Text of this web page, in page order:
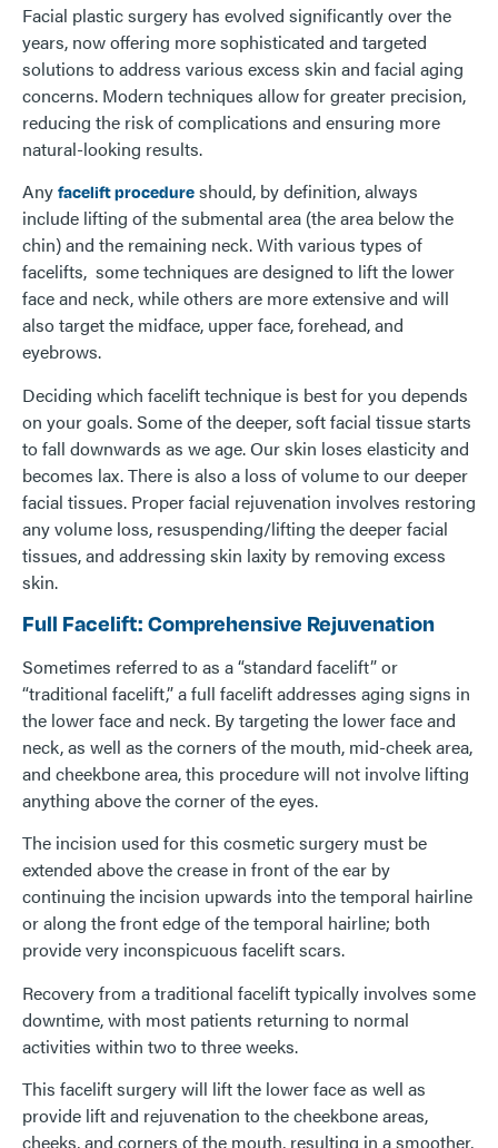
Facial plastic surgery has evolved significantly over the
years, now offering more sophisticated and targeted
solutions to address various excess skin and facial aging
concerns. Modern techniques allow for greater precision,
reducing the risk of complications and ensuring more
natural-looking results.
Any facelift procedure should, by definition, always
include lifting of the submental area (the area below the
chin) and the remaining neck. With various types of
facelifts, some techniques are designed to lift the lower
face and neck, while others are more extensive and will
also target the midface, upper face, forehead, and
eyebrows.
Deciding which facelift technique is best for you depends
on your goals. Some of the deeper, soft facial tissue starts
to fall downwards as we age. Our skin loses elasticity and
becomes lax. There is also a loss of volume to our deeper
facial tissues. Proper facial rejuvenation involves restoring
any volume loss, resuspending/lifting the deeper facial
tissues, and addressing skin laxity by removing excess
skin.
Full Facelift: Comprehensive Rejuvenation
Sometimes referred to as a “standard facelift” or
“traditional facelift,” a full facelift addresses aging signs in
the lower face and neck. By targeting the lower face and
neck, as well as the corners of the mouth, mid-cheek area,
and cheekbone area, this procedure will not involve lifting
anything above the corner of the eyes.
The incision used for this cosmetic surgery must be
extended above the crease in front of the ear by
continuing the incision upwards into the temporal hairline
or along the front edge of the temporal hairline; both
provide very inconspicuous facelift scars.
Recovery from a traditional facelift typically involves some
downtime, with most patients returning to normal
activities within two to three weeks.
This facelift surgery will lift the lower face as well as
provide lift and rejuvenation to the cheekbone areas,
cheeks, and corners of the mouth, resulting in a smoother,